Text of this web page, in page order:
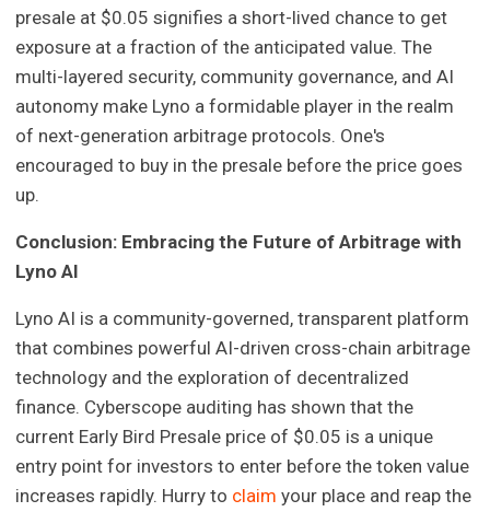
presale at $0.05 signifies a short-lived chance to get
exposure at a fraction of the anticipated value. The
multi-layered security, community governance, and AI
autonomy make Lyno a formidable player in the realm
of next-generation arbitrage protocols. One's
encouraged to buy in the presale before the price goes
up.
Conclusion: Embracing the Future of Arbitrage with
Lyno AI
Lyno AI is a community-governed, transparent platform
that combines powerful AI-driven cross-chain arbitrage
technology and the exploration of decentralized
finance. Cyberscope auditing has shown that the
current Early Bird Presale price of $0.05 is a unique
entry point for investors to enter before the token value
increases rapidly. Hurry to claimyour place and reap the